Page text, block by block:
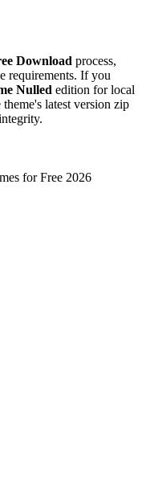
Download process,
requirements. If you
Nulled edition for local
latest version zip
for Free 2026